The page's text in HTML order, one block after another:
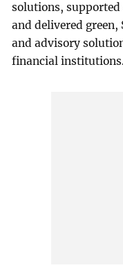
solutions,
and delivered
and advisory
financial institutions.